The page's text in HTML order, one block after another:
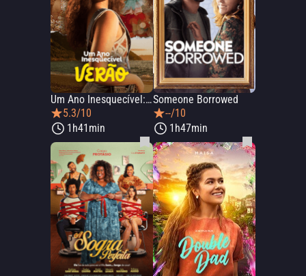
Um Ano Inesquecível: Verão
5.3/10
1h41min
Someone Borrowed
--/10
1h47min